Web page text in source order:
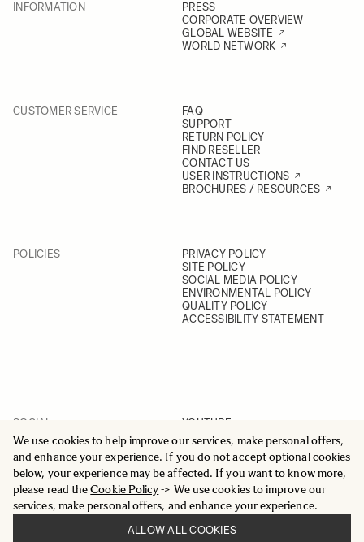
We use cookies to help improve our services, make personal offers,
and enhance your experience. If you do not accept optional cookies
below, your experience may be affected. If you want to know more,
please read theCookie Policy-> We use cookies to improve our
services, make personal offers, and enhance your experience.
ALLOW ALL COOKIES
INFORMATION
PRESS
CORPORATE OVERVIEW
GLOBAL WEBSITE
WORLD NETWORK
CUSTOMER SERVICE
FAQ
SUPPORT
RETURN POLICY
FIND RESELLER
CONTACT US
USER INSTRUCTIONS
BROCHURES / RESOURCES
POLICIES
PRIVACY POLICY
SITE POLICY
SOCIAL MEDIA POLICY
ENVIRONMENTAL POLICY
QUALITY POLICY
ACCESSIBILITY STATEMENT
SOCIAL
YOUTUBE
INSTAGRAM
FACEBOOK
LINKEDIN